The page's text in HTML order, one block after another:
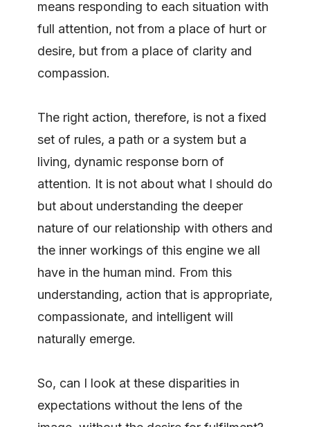
means responding to each situation with
full attention, not from a place of hurt or
desire, but from a place of clarity and
compassion.
The right action, therefore, is not a fixed
set of rules, a path or a system but a
living, dynamic response born of
attention. It is not about what I should do
but about understanding the deeper
nature of our relationship with others and
the inner workings of this engine we all
have in the human mind. From this
understanding, action that is appropriate,
compassionate, and intelligent will
naturally emerge.
So, can I look at these disparities in
expectations without the lens of the